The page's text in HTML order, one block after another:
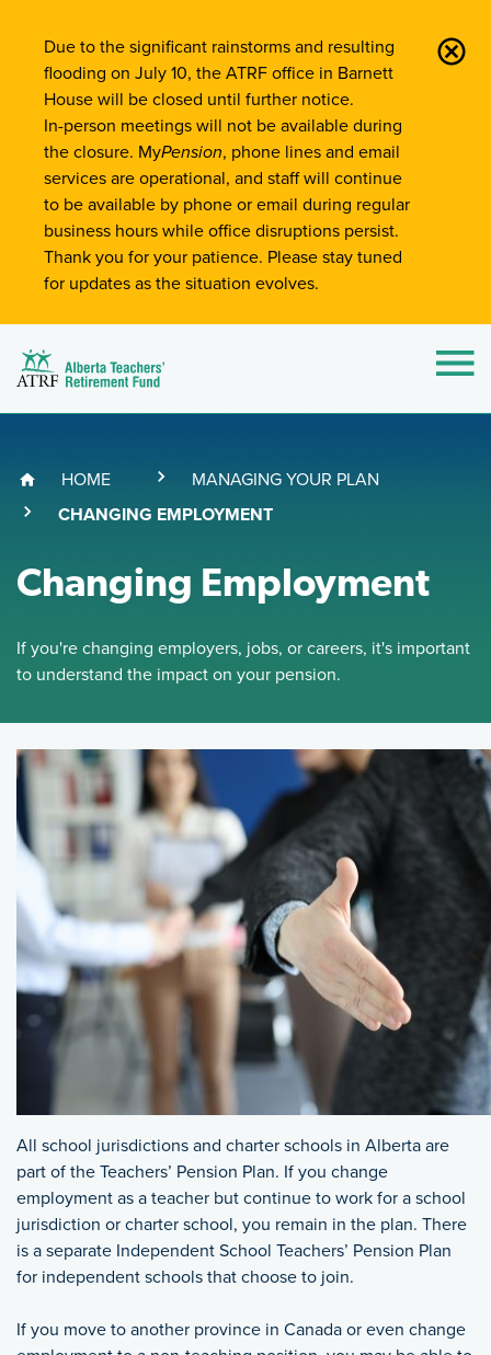
Site-Wide Notifications
Due to the significant rainstorms and resulting
flooding on July 10, the ATRF office in Barnett
House will be closed until further notice.
In-person meetings will not be available during
the closure. MyPension, phone lines and email
services are operational, and staff will continue
to be available by phone or email during regular
business hours while office disruptions persist.
Thank you for your patience. Please stay tuned
for updates as the situation evolves.
Alberta Teachers' Retirement Fund (ATRF)
Breadcrumb
HOME
MANAGING YOUR PLAN
(CURRENT PAGE)
CHANGING EMPLOYMENT(SKIP TO MAIN CONTENT)
Changing Employment
If you're changing employers, jobs, or careers, it's important
to understand the impact on your pension.
Featured Image
If you're changing employers, jobs, or careers, it's
All school jurisdictions and charter schools in Alberta are
part of the Teachers’ Pension Plan. If you change
employment as a teacher but continue to work for a school
jurisdiction or charter school, you remain in the plan. There
is a separate Independent School Teachers’ Pension Plan
for independent schools that choose to join.
If you move to another province in Canada or even change